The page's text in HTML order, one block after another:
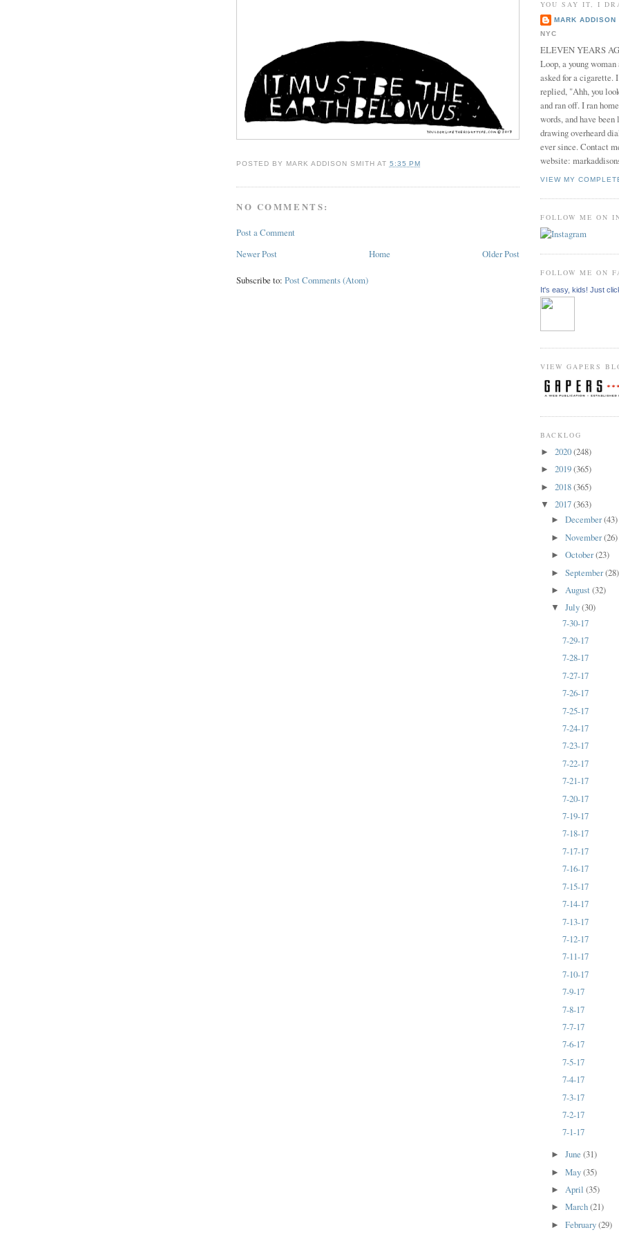
POSTED BY MARK ADDISON SMITH AT 5:35 PM
NO COMMENTS:
Post a Comment
Newer Post
Older Post
Home
Subscribe to: Post Comments (Atom)
YOU SAY IT, I
MARK ADDISON
NYC
ELEVEN YEARS
Loop, a young
asked for a cigarette.
replied, "Ahh, you
and ran off. I ran
words, and have
drawing overheard
ever since. Contact
website:
VIEW MY
FOLLOW ME ON
FOLLOW ME ON
It's easy, kids! Just
VIEW GAPERS
BACKLOG
► 2020(248)
► 2019(365)
► 2018(365)
▼ 2017(363)
►December(43)
►November(26)
►October(23)
►September(28)
►August(32)
▼July(30)
7-30-17
7-29-17
7-28-17
7-27-17
7-26-17
7-25-17
7-24-17
7-23-17
7-22-17
7-21-17
7-20-17
7-19-17
7-18-17
7-17-17
7-16-17
7-15-17
7-14-17
7-13-17
7-12-17
7-11-17
7-10-17
7-9-17
7-8-17
7-7-17
7-6-17
7-5-17
7-4-17
7-3-17
7-2-17
7-1-17
►June(31)
►May(35)
►April(35)
►March(21)
►February(29)